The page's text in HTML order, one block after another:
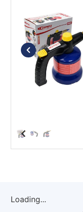
Loading...